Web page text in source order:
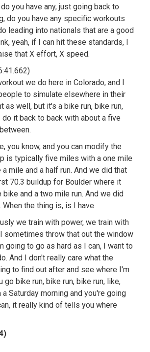
you have any, just going back to
do you have any specific workouts
leading into nationals that are a good
yeah, if I can hit these standards, I
that X effort, X speed.
we do here in Colorado, and I
to simulate elsewhere in their
as well, but it's a bike run, bike run,
do it back to back with about a five
you know, and you can modify the
is typically five miles with a one mile
a mile and a half run. And we did that
70.3 buildup for Boulder where it
bike and a two mile run. And we did
the thing is, is I have
we train with power, we train with
sometimes throw that out the window
going to go as hard as I can, I want to
And I don't really care what the
to find out after and see where I'm
go bike run, bike run, bike run, like,
a Saturday morning and you're going
it really kind of tells you where